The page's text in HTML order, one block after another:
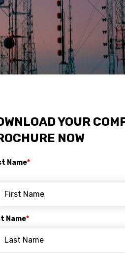
YOUR
NOW
Name*
Name*